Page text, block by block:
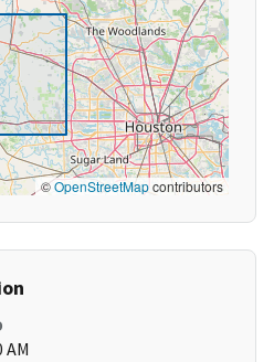
©OpenStreetMapcontributors
AM